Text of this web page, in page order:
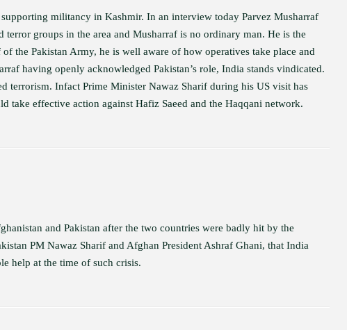
militancy in Kashmir. In an interview today Parvez Musharraf
terror groups in the area and Musharraf is no ordinary man. He is the
the Pakistan Army, he is well aware of how operatives take place and
having openly acknowledged Pakistan’s role, India stands vindicated.
terrorism. Infact Prime Minister Nawaz Sharif during his US visit has
take effective action against Hafiz Saeed and the Haqqani network.
and Pakistan after the two countries were badly hit by the
PM Nawaz Sharif and Afghan President Ashraf Ghani, that India
help at the time of such crisis.